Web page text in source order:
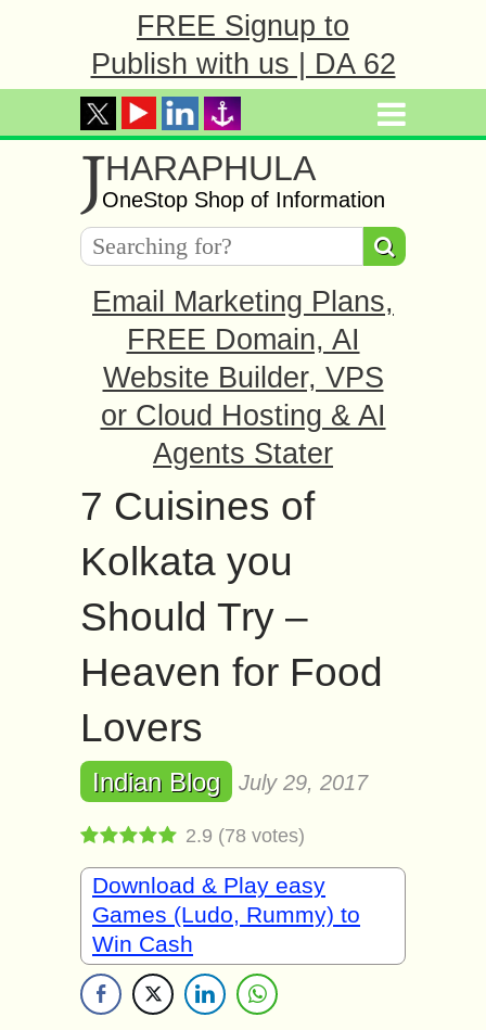
FREE Signup to
Publish with us | DA 62
JHARAPHULA
OneStop Shop of Information
Email Marketing Plans,
FREE Domain, AI
Website Builder, VPS
or Cloud Hosting & AI
Agents Stater
7 Cuisines of
Kolkata you
Should Try –
Heaven for Food
Lovers
Indian Blog July 29, 2017
2.9 (78 votes)
Download & Play easy
Games (Ludo, Rummy) to
Win Cash